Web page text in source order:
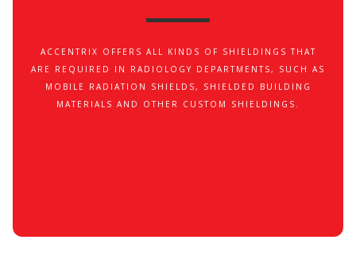
ACCENTRIX OFFERS ALL KINDS OF SHIELDINGS THAT
ARE REQUIRED IN RADIOLOGY DEPARTMENTS, SUCH AS
MOBILE RADIATION SHIELDS, SHIELDED BUILDING
MATERIALS AND OTHER CUSTOM SHIELDINGS.